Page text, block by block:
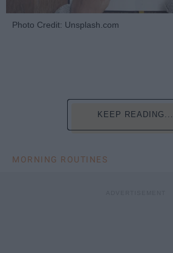
Photo Credit: Unsplash.com
KEEP READING...
MORNING ROUTINES